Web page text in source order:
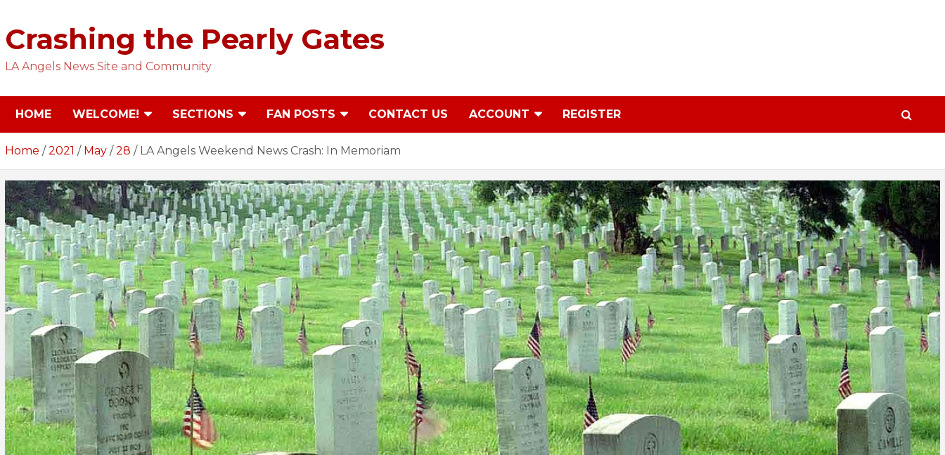
content
Crashing the Pearly Gates
LA Angels News Site and Community
HOME WELCOME! SECTIONS FAN POSTS CONTACT US ACCOUNT REGISTER
Home 2021 May 28 LA Angels Weekend News Crash: In Memoriam